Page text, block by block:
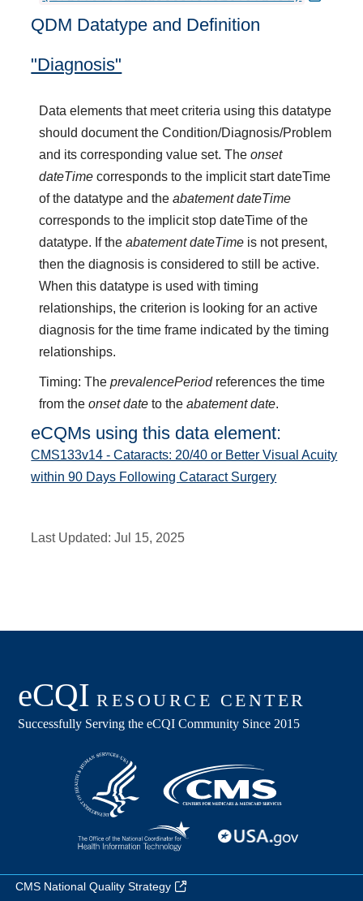
QDM Datatype and Definition
"Diagnosis"
Data elements that meet criteria using this datatype
should document the Condition/Diagnosis/Problem
and its corresponding value set. Theonset
dateTime corresponds to the implicit start dateTime
of the datatype and theabatement dateTime
corresponds to the implicit stop dateTime of the
datatype. If theabatement dateTime is not present,
then the diagnosis is considered to still be active.
When this datatype is used with timing
relationships, the criterion is looking for an active
diagnosis for the time frame indicated by the timing
relationships.
Timing: TheprevalencePeriodreferences the time
from theonset date to theabatement date.
eCQMs using this data element:
CMS133v14 - Cataracts: 20/40 or Better Visual Acuity
within 90 Days Following Cataract Surgery
Last Updated:Jul 15, 2025
CMS National Quality Strategy